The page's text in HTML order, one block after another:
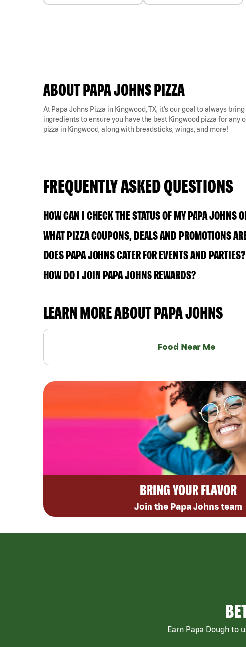
ABOUT PAPA JOHNS PIZZA
At Papa Johns Pizza in Kingwood, TX, it’s our goal to always
ingredients to ensure you have the best Kingwood pizza for any
pizza in Kingwood, along with breadsticks, wings, and more!
FREQUENTLY ASKED QUESTIONS
HOW CAN I CHECK THE STATUS OF MY PAPA JOHNS
WHAT PIZZA COUPONS, DEALS AND PROMOTIONS
DOES PAPA JOHNS CATER FOR EVENTS AND PARTIES?
HOW DO I JOIN PAPA JOHNS REWARDS?
LEARN MORE ABOUT PAPA JOHNS
Food Near Me
BRING YOUR FLAVOR
Join the Papa Johns team
Earn Papa Dough to